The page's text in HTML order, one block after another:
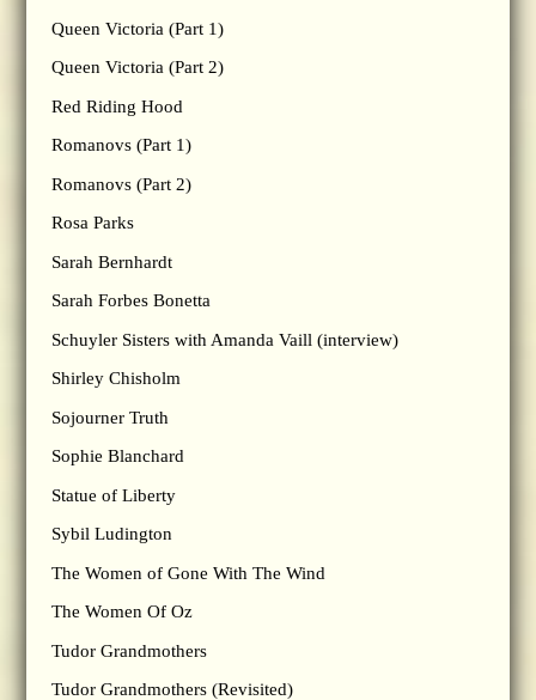
Queen Victoria (Part 1)
Queen Victoria (Part 2)
Red Riding Hood
Romanovs (Part 1)
Romanovs (Part 2)
Rosa Parks
Sarah Bernhardt
Sarah Forbes Bonetta
Schuyler Sisters with Amanda Vaill (interview)
Shirley Chisholm
Sojourner Truth
Sophie Blanchard
Statue of Liberty
Sybil Ludington
The Women of Gone With The Wind
The Women Of Oz
Tudor Grandmothers
Tudor Grandmothers (Revisited)